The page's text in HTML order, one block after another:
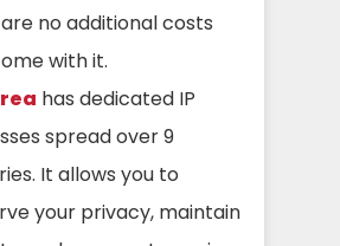
no additional costs
with it.
has dedicated IP
spread over 9
It allows you to
your privacy, maintain